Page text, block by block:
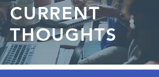
CURRENT
THOUGHTS